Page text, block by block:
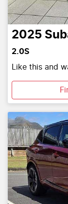
2025
2.0S
Like this and